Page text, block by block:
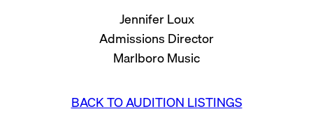
Jennifer Loux
Admissions Director
Marlboro Music
BACK TO AUDITION LISTINGS